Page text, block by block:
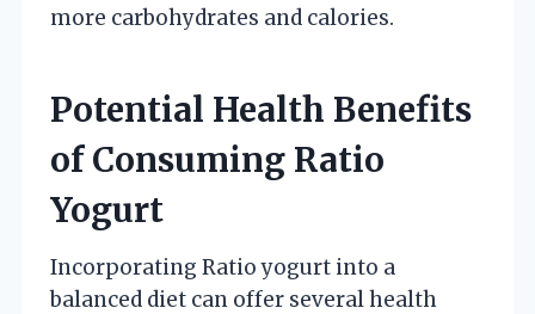
more carbohydrates and calories.
Potential Health Benefits
of Consuming Ratio
Yogurt
Incorporating Ratio yogurt into a
balanced diet can offer several health